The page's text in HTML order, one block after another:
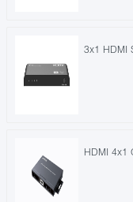
3x1 HDMI
HDMI 4x1